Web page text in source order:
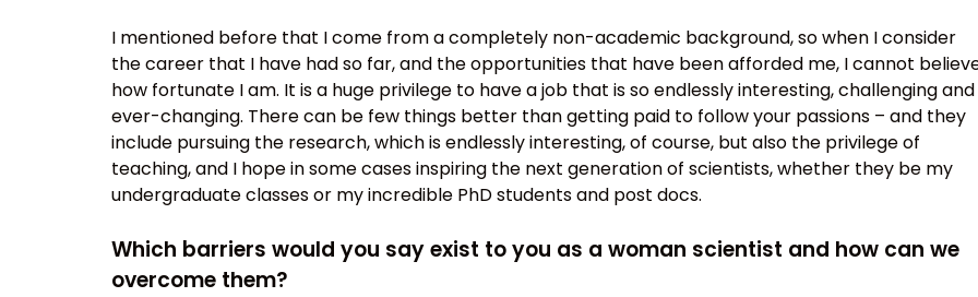
I mentioned before that I come from a completely non-academic background, so when I consider
the career that I have had so far, and the opportunities that have been afforded me, I cannot
how fortunate I am. It is a huge privilege to have a job that is so endlessly interesting, challenging and
ever-changing. There can be few things better than getting paid to follow your passions – and they
include pursuing the research, which is endlessly interesting, of course, but also the privilege of
teaching, and I hope in some cases inspiring the next generation of scientists, whether they be my
undergraduate classes or my incredible PhD students and post docs.
Which barriers would you say exist to you as a woman scientist and how can we
overcome them?